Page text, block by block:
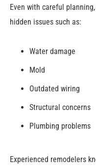
Even with careful
hidden issues such as:
Water damage
Mold
Outdated wiring
Structural concerns
Plumbing problems
Experienced remodelers